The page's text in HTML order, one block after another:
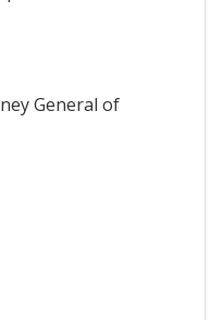
General of